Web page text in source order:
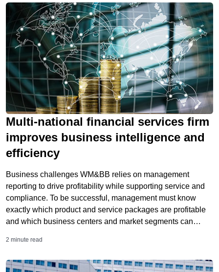
Multi-national financial services firm
improves business intelligence and
efficiency
Business challenges WM&BB relies on management
reporting to drive profitability while supporting service and
compliance. To be successful, management must know
exactly which product and service packages are profitable
and which business centers and market segments can
2 minute read